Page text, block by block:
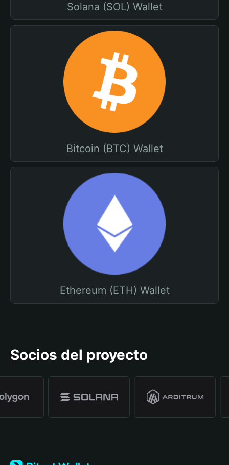
Solana (SOL) Wallet
Bitcoin (BTC) Wallet
Ethereum (ETH) Wallet
Socios del proyecto